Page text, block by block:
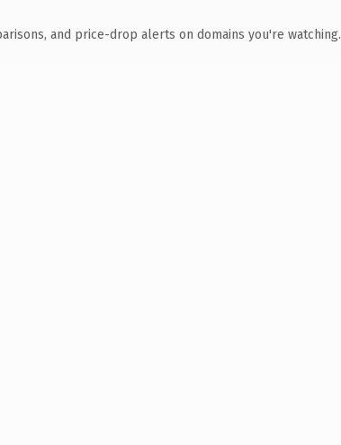
and price-drop alerts on domains you're watching.